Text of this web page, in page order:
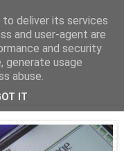
deliver its services
and user-agent are
and security
generate usage
abuse.
IT